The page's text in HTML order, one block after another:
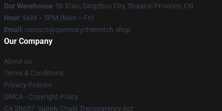
Our Warehouse: 56 Xi'an, Dingzhou City, Shaanxi Province, CN
Hour: 9AM – 5PM (Mon – Fri)
Email : contact@queensrychemerch.shop
Our Company
About us
Terms & Conditions
Privacy Policies
DMCA - Copyright Policy
CA SB657: Supply Chain Transparency Act